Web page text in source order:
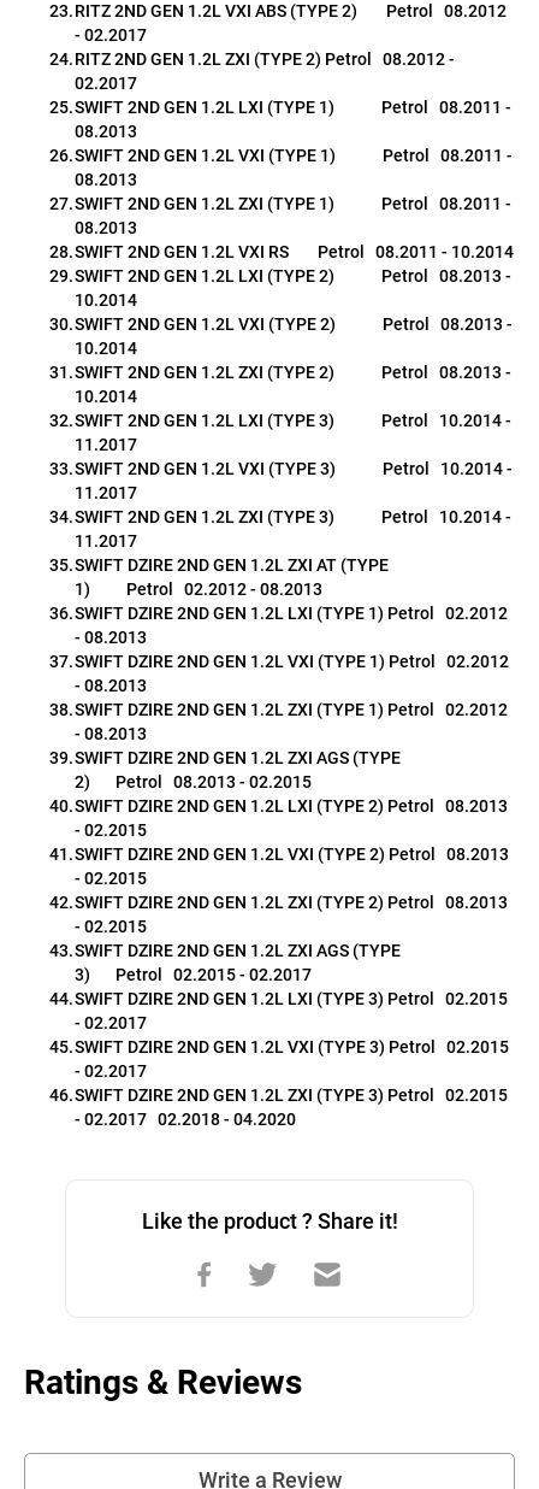
RITZ 2ND GEN 1.2L VXI ABS (TYPE 2)        Petrol   08.2012
- 02.2017
RITZ 2ND GEN 1.2L ZXI (TYPE 2) Petrol   08.2012 -
02.2017
SWIFT 2ND GEN 1.2L LXI (TYPE 1)             Petrol   08.2011 -
08.2013
SWIFT 2ND GEN 1.2L VXI (TYPE 1)             Petrol   08.2011 -
08.2013
SWIFT 2ND GEN 1.2L ZXI (TYPE 1)             Petrol   08.2011 -
08.2013
SWIFT 2ND GEN 1.2L VXI RS        Petrol   08.2011 - 10.2014
SWIFT 2ND GEN 1.2L LXI (TYPE 2)             Petrol   08.2013 -
10.2014
SWIFT 2ND GEN 1.2L VXI (TYPE 2)             Petrol   08.2013 -
10.2014
SWIFT 2ND GEN 1.2L ZXI (TYPE 2)             Petrol   08.2013 -
10.2014
SWIFT 2ND GEN 1.2L LXI (TYPE 3)             Petrol   10.2014 -
11.2017
SWIFT 2ND GEN 1.2L VXI (TYPE 3)             Petrol   10.2014 -
11.2017
SWIFT 2ND GEN 1.2L ZXI (TYPE 3)             Petrol   10.2014 -
11.2017
SWIFT DZIRE 2ND GEN 1.2L ZXI AT (TYPE
1)          Petrol   02.2012 - 08.2013
SWIFT DZIRE 2ND GEN 1.2L LXI (TYPE 1) Petrol   02.2012
- 08.2013
SWIFT DZIRE 2ND GEN 1.2L VXI (TYPE 1) Petrol   02.2012
- 08.2013
SWIFT DZIRE 2ND GEN 1.2L ZXI (TYPE 1) Petrol   02.2012
- 08.2013
SWIFT DZIRE 2ND GEN 1.2L ZXI AGS (TYPE
2)       Petrol   08.2013 - 02.2015
SWIFT DZIRE 2ND GEN 1.2L LXI (TYPE 2) Petrol   08.2013
- 02.2015
SWIFT DZIRE 2ND GEN 1.2L VXI (TYPE 2) Petrol   08.2013
- 02.2015
SWIFT DZIRE 2ND GEN 1.2L ZXI (TYPE 2) Petrol   08.2013
- 02.2015
SWIFT DZIRE 2ND GEN 1.2L ZXI AGS (TYPE
3)       Petrol   02.2015 - 02.2017
SWIFT DZIRE 2ND GEN 1.2L LXI (TYPE 3) Petrol   02.2015
- 02.2017
SWIFT DZIRE 2ND GEN 1.2L VXI (TYPE 3) Petrol   02.2015
- 02.2017
SWIFT DZIRE 2ND GEN 1.2L ZXI (TYPE 3) Petrol   02.2015
- 02.2017   02.2018 - 04.2020
Like the product ? Share it!
Ratings & Reviews
Write a Review